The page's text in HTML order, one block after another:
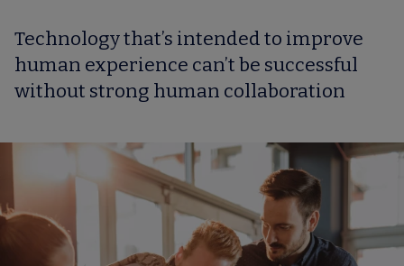
Technology that’s intended to improve
human experience can’t be successful
without strong human collaboration